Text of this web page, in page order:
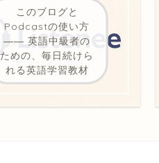
このブログと
Podcastの使い方
―― 英語中級者の
ための、毎日続けら
れる英語学習教材